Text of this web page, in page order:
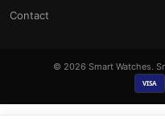
Contact
© 2026 Smart Watches.
VISA